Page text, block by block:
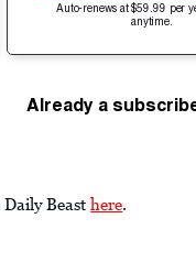
Auto-renews at $59.99 per
anytime.
Already a
Beast here.